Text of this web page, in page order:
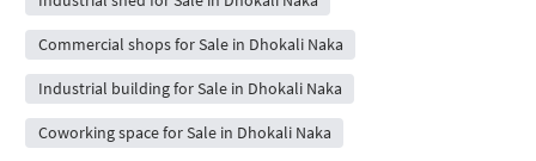
Commercial shops for Sale in Dhokali Naka
Industrial building for Sale in Dhokali Naka
Coworking space for Sale in Dhokali Naka